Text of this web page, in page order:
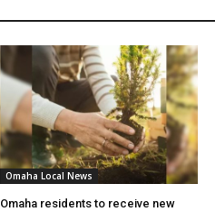
Omaha Local News
Omaha residents to receive new